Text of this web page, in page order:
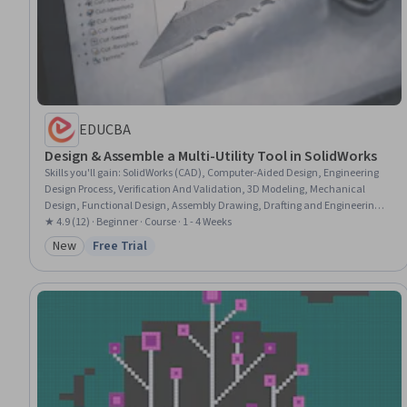
EDUCBA
Design & Assemble a Multi-Utility Tool in SolidWorks
Skills you'll gain: SolidWorks (CAD), Computer-Aided Design, Engineering
Design Process, Verification And Validation, 3D Modeling, Mechanical
Design, Functional Design, Assembly Drawing, Drafting and Engineering
Design
★ 4.9 (12) · Beginner · Course · 1 - 4 Weeks
Category: New
New Status: Free Trial
Free Trial